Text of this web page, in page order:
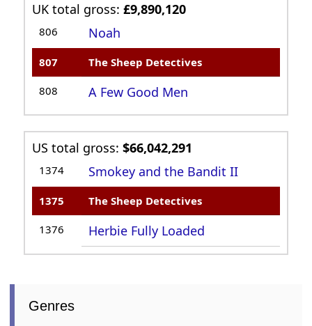
UK total gross:£9,890,120
806 Noah
807 The Sheep Detectives
808 A Few Good Men
US total gross:$66,042,291
1374 Smokey and the Bandit II
1375 The Sheep Detectives
1376 Herbie Fully Loaded
Genres